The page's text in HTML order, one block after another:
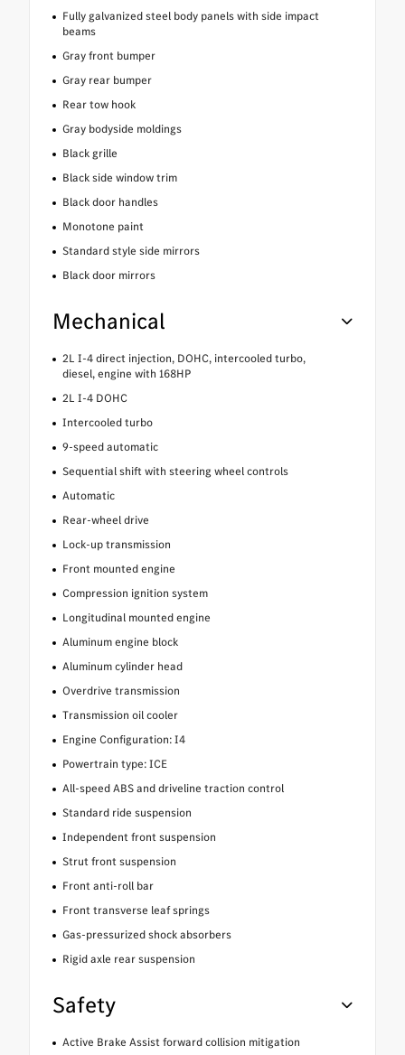
Fully galvanized steel body panels with side impact
beams
Gray front bumper
Gray rear bumper
Rear tow hook
Gray bodyside moldings
Black grille
Black side window trim
Black door handles
Monotone paint
Standard style side mirrors
Black door mirrors
Mechanical
2L I-4 direct injection, DOHC, intercooled turbo,
diesel, engine with 168HP
2L I-4 DOHC
Intercooled turbo
9-speed automatic
Sequential shift with steering wheel controls
Automatic
Rear-wheel drive
Lock-up transmission
Front mounted engine
Compression ignition system
Longitudinal mounted engine
Aluminum engine block
Aluminum cylinder head
Overdrive transmission
Transmission oil cooler
Engine Configuration: I4
Powertrain type: ICE
All-speed ABS and driveline traction control
Standard ride suspension
Independent front suspension
Strut front suspension
Front anti-roll bar
Front transverse leaf springs
Gas-pressurized shock absorbers
Rigid axle rear suspension
Safety
Active Brake Assist forward collision mitigation